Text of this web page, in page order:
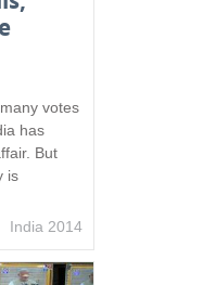
votes
has
But
is
India 2014